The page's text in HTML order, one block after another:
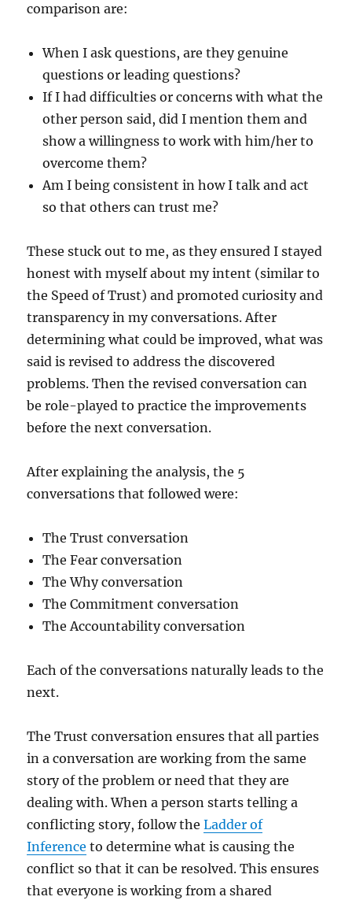
comparison are:
When I ask questions, are they genuine
questions or leading questions?
If I had difficulties or concerns with what the
other person said, did I mention them and
show a willingness to work with him/her to
overcome them?
Am I being consistent in how I talk and act
so that others can trust me?
These stuck out to me, as they ensured I stayed
honest with myself about my intent (similar to
the Speed of Trust) and promoted curiosity and
transparency in my conversations. After
determining what could be improved, what was
said is revised to address the discovered
problems. Then the revised conversation can
be role-played to practice the improvements
before the next conversation.
After explaining the analysis, the 5
conversations that followed were:
The Trust conversation
The Fear conversation
The Why conversation
The Commitment conversation
The Accountability conversation
Each of the conversations naturally leads to the
next.
The Trust conversation ensures that all parties
in a conversation are working from the same
story of the problem or need that they are
dealing with. When a person starts telling a
conflicting story, follow theLadder of
Inference to determine what is causing the
conflict so that it can be resolved. This ensures
that everyone is working from a shared